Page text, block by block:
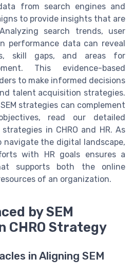
from search engines and
to provide insights that are
search trends, user
performance data can reveal
skill gaps, and areas for
This evidence-based
to make informed decisions
talent acquisition strategies.
strategies can complement
read our detailed
in CHRO and HR. As
navigate the digital landscape,
with HR goals ensures a
supports both the online
of an organization.
by SEM
CHRO Strategy
in Aligning SEM